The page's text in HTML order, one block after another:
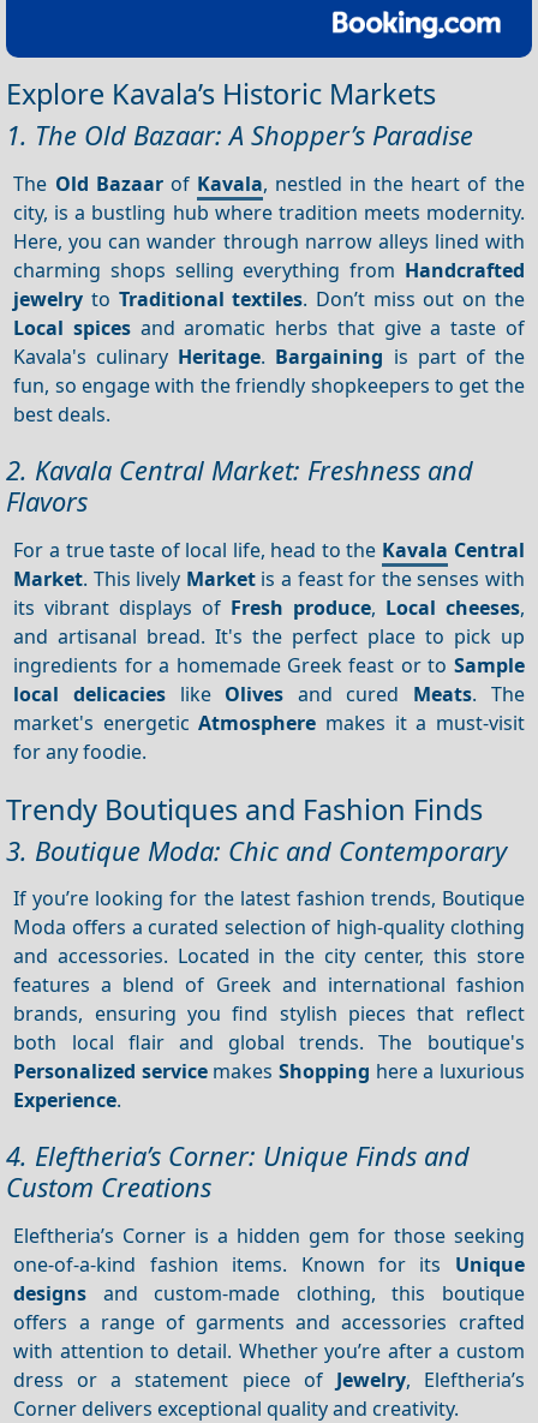
Explore Kavala’s Historic Markets
1. The Old Bazaar: A Shopper’s Paradise
The Old Bazaarof Kavala, nestled in the heart of the
city, is a bustling hub where tradition meets modernity.
Here, you can wander through narrow alleys lined with
charming shops selling everything from Handcrafted
jewelry to Traditional textiles. Don’t miss out on the
Local spices and aromatic herbs that give a taste of
Kavala's culinary Heritage. Bargaining is part of the
fun, so engage with the friendly shopkeepers to get the
best deals.
2. Kavala Central Market: Freshness and
Flavors
For a true taste of local life, head to the Kavala Central
Market. This lively Marketis a feast for the senses with
its vibrant displays of Fresh produce, Local cheeses,
and artisanal bread. It's the perfect place to pick up
ingredients for a homemade Greek feast or to Sample
local delicacies like Olives and cured Meats. The
market's energeticAtmosphere makes it a must-visit
for any foodie.
Trendy Boutiques and Fashion Finds
3. Boutique Moda: Chic and Contemporary
If you’re looking for the latest fashion trends, Boutique
Moda offers a curated selection of high-quality clothing
and accessories. Located in the city center, this store
features a blend of Greek and international fashion
brands, ensuring you find stylish pieces that reflect
both local flair and global trends. The boutique's
Personalized servicemakesShopping here a luxurious
Experience.
4. Eleftheria’s Corner: Unique Finds and
Custom Creations
Eleftheria’s Corner is a hidden gem for those seeking
one-of-a-kind fashion items. Known for its Unique
designs and custom-made clothing, this boutique
offers a range of garments and accessories crafted
with attention to detail. Whether you’re after a custom
dress or a statement piece of Jewelry, Eleftheria’s
Corner delivers exceptional quality and creativity.